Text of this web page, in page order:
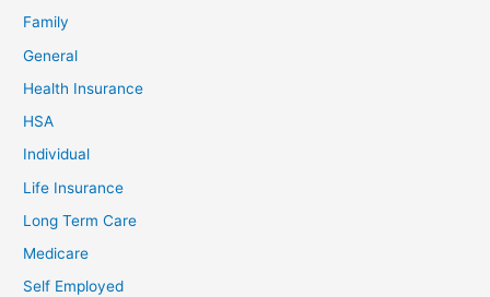
Family
General
Health Insurance
HSA
Individual
Life Insurance
Long Term Care
Medicare
Self Employed